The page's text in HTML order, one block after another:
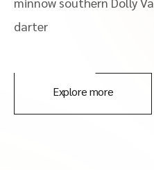
darter
Explore more